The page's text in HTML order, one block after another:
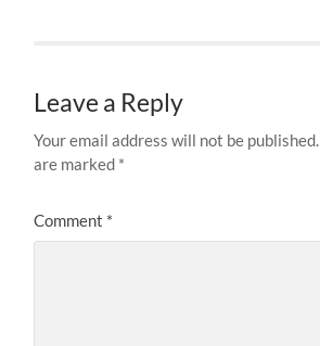
Leave a Reply
Your email address will not be published.
are marked *
Comment *